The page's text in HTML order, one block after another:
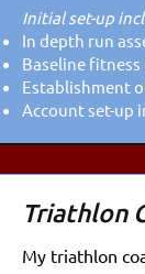
Initial set-up
In depth run
Baseline
Establishment
Account set-up
Triathlon
My triathlon